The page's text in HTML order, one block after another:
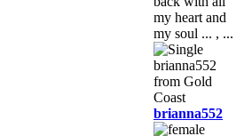
my heart and
my soul ... , ...
brianna552